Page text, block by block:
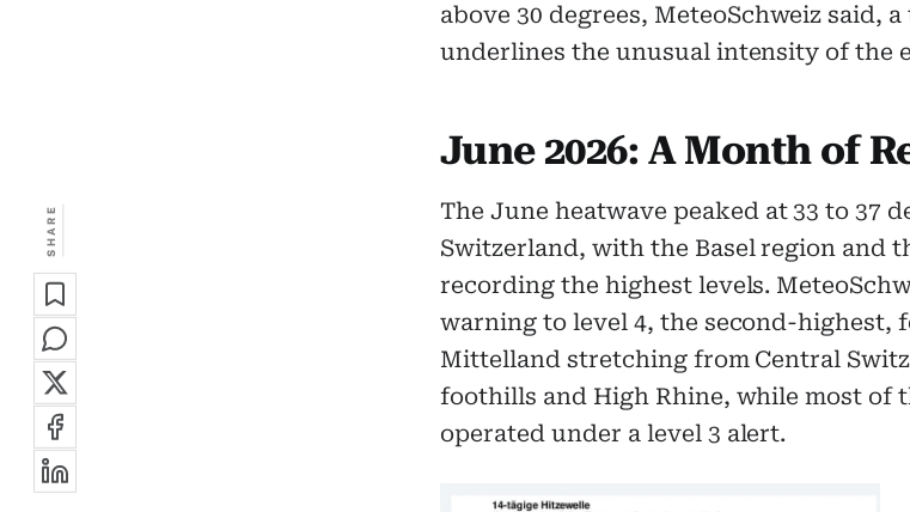
SHARE
above 30 degrees, MeteoSchweiz said,
underlines the unusual intensity of the
June 2026: A Month of
The June heatwave peaked at 33 to 37
Switzerland, with the Basel region and
recording the highest levels.
warning to level 4, the second-highest,
Mittelland stretching from Central
foothills and High Rhine, while most of
operated under a level 3 alert.